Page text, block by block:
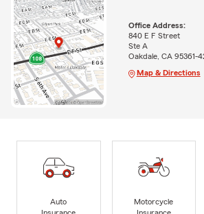
Office Address:
840 E F Street
Ste A
Oakdale, CA 95361-
Map & Directions
Auto
Motorcycle